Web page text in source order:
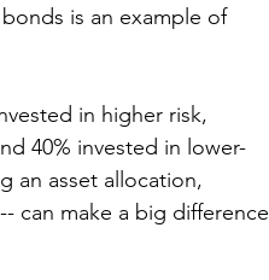
is an example of
in higher risk,
40% invested in lower-
an asset allocation,
can make a big difference